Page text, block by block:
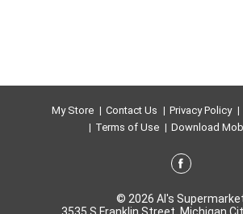
My Store Contact Us Privacy Policy
Terms of Use
Download
© 2026 Al's